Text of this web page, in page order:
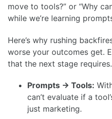
move to tools?” or “Why
while we’re learning
Here’s why rushing
worse your outcomes get.
that the next stage requires.
Prompts → Tools:
can’t evaluate if a
just marketing.